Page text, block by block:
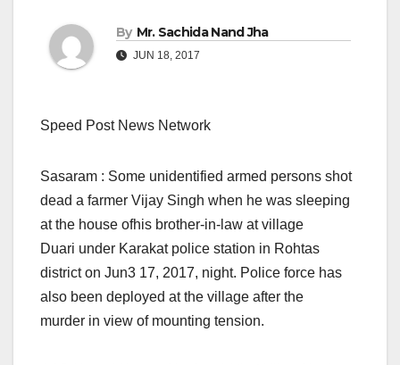
By Mr. Sachida Nand Jha
JUN 18, 2017
Speed Post News Network
Sasaram : Some unidentified armed persons shot
dead a farmer Vijay Singh when he was sleeping
at the house ofhis brother-in-law at village
Duari under Karakat police station in Rohtas
district on Jun3 17, 2017, night. Police force has
also been deployed at the village after the
murder in view of mounting tension.